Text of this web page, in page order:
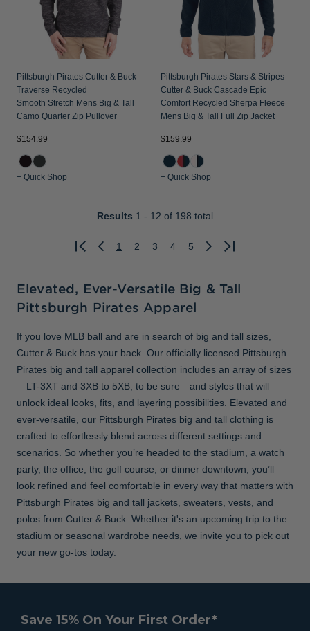
Pittsburgh Pirates Cutter & Buck
Traverse Recycled
Smooth Stretch Mens Big & Tall
Camo Quarter Zip Pullover
$154.99
+ Quick Shop
Pittsburgh Pirates Stars & Stripes
Cutter & Buck Cascade Epic
Comfort Recycled Sherpa Fleece
Mens Big & Tall Full Zip Jacket
$159.99
+ Quick Shop
Results 1 - 12 of 198 total
Previous
1 2 3 4 5
Next
Elevated, Ever-Versatile Big & Tall
Pittsburgh Pirates Apparel
If you love MLB ball and are in search of big and tall sizes,
Cutter & Buck has your back. Our officially licensed Pittsburgh
Pirates big and tall apparel collection includes an array of sizes
—LT-3XT and 3XB to 5XB, to be sure—and styles that will
unlock ideal looks, fits, and layering possibilities. Elevated and
ever-versatile, our Pittsburgh Pirates big and tall clothing is
crafted to effortlessly blend across different settings and
scenarios. So whether you’re headed to the stadium, a watch
party, the office, the golf course, or dinner downtown, you’ll
look refined and feel comfortable in every way that matters with
Pittsburgh Pirates big and tall jackets, sweaters, vests, and
polos from Cutter & Buck. Whether it's an upcoming trip to the
stadium or seasonal wardrobe needs, we invite you to pick out
your new go-tos today.
Save 15% On Your First Order*